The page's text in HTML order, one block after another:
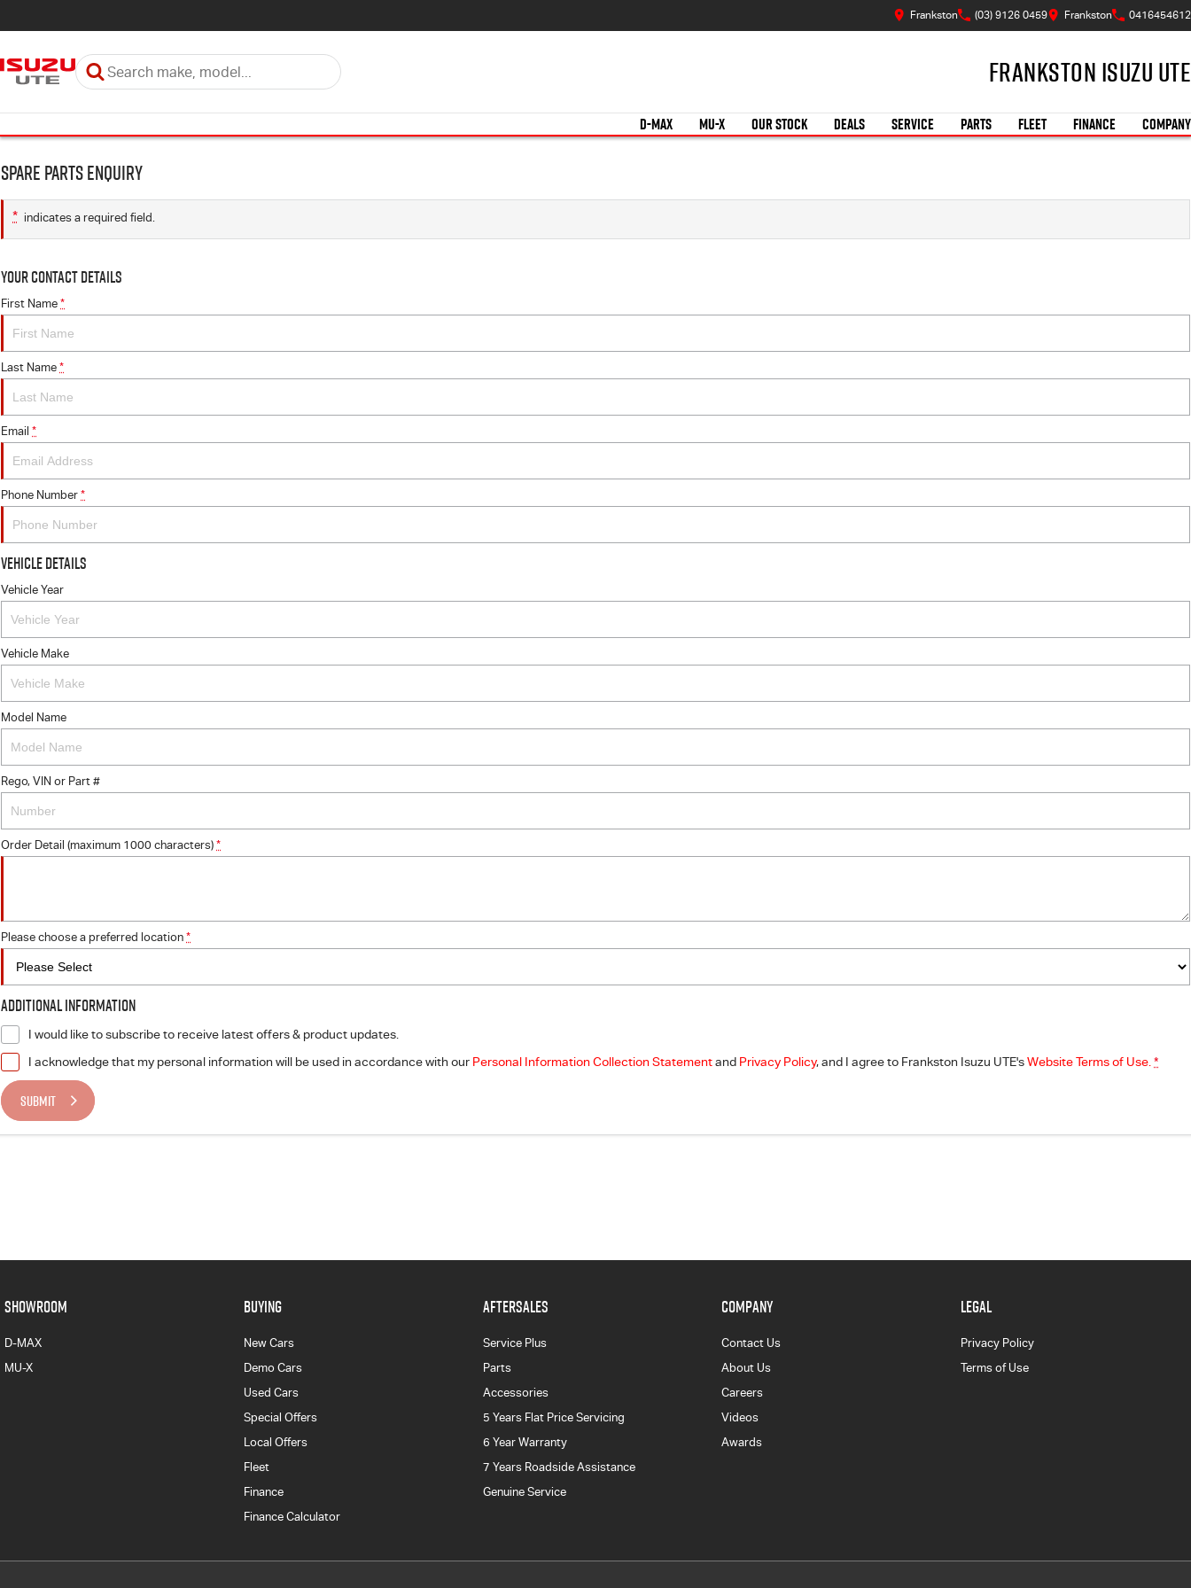
Frankston (03) 9126 0459 Frankston 0416454612
Frankston Isuzu UTE
D-MAX MU-X OUR STOCK DEALS SERVICE PARTS FLEET FINANCE COMPANY
Spare Parts Enquiry
* indicates a required field.
Your Contact Details
First Name *
Last Name *
Email *
Phone Number *
Vehicle Details
Vehicle Year
Vehicle Make
Model Name
Rego, VIN or Part #
Order Detail (maximum 1000 characters) *
Please choose a preferred location *
Additional Information
I would like to subscribe to receive latest offers & product updates.
I acknowledge that my personal information will be used in accordance with our Personal Information Collection Statementand Privacy Policy, and I agree to Frankston Isuzu UTE'sWebsite Terms of Use. *
SUBMIT
SHOWROOM
D-MAX
MU-X
BUYING
New Cars
Demo Cars
Used Cars
Special Offers
Local Offers
Fleet
Finance
Finance Calculator
AFTERSALES
Service Plus
Parts
Accessories
5 Years Flat Price Servicing
6 Year Warranty
7 Years Roadside Assistance
Genuine Service
COMPANY
Contact Us
About Us
Careers
Videos
Awards
LEGAL
Privacy Policy
Terms of Use